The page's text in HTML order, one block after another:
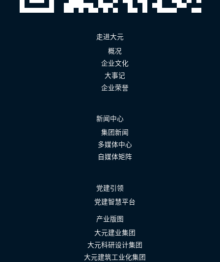
走进大元
概况
企业文化
大事记
企业荣誉
新闻中心
集团新闻
多媒体中心
自媒体矩阵
党建引领
党建智慧平台
产业版图
大元建业集团
大元科研设计集团
大元建筑工业化集团